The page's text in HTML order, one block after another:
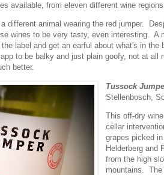
available, from eleven different wine
different animal wearing the red jumper.
wines to be very tasty, even interesting. A
label and get an earful about what's in the
app to be balky and just plain goofy, not at all
better.
Tussock
Stellenbosch,
This off-dry
cellar
grapes picked
Helderberg and
from the high
mountains. The